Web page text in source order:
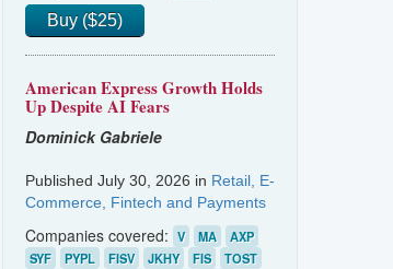
Buy ($25)
American Express Growth Holds
Up Despite AI Fears
Dominick Gabriele
Published July 30, 2026 in Retail, E-
Commerce, Fintech and Payments
Companies covered: V MA
AXP
SYF
PYPL FISV JKHY FIS
TOST